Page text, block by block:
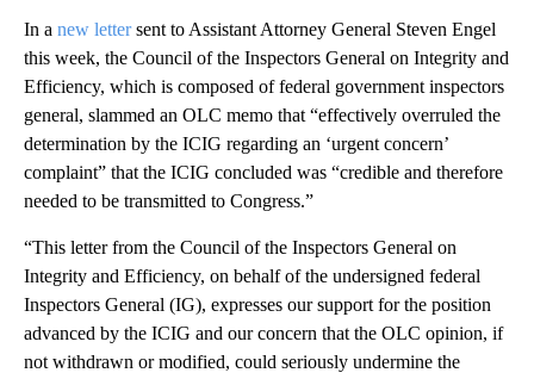
In a new lettersent to Assistant Attorney General Steven Engel
this week, the Council of the Inspectors General on Integrity and
Efficiency, which is composed of federal government inspectors
general, slammed an OLC memo that “effectively overruled the
determination by the ICIG regarding an ‘urgent concern’
complaint” that the ICIG concluded was “credible and therefore
needed to be transmitted to Congress.”
“This letter from the Council of the Inspectors General on
Integrity and Efficiency, on behalf of the undersigned federal
Inspectors General (IG), expresses our support for the position
advanced by the ICIG and our concern that the OLC opinion, if
not withdrawn or modified, could seriously undermine the